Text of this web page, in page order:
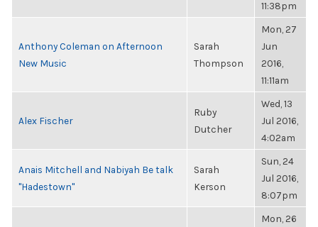
11:38pm
Anthony Coleman on Afternoon
New Music
Sarah
Thompson
Mon, 27
Jun
2016,
11:11am
Alex Fischer
Ruby
Dutcher
Wed, 13
Jul 2016,
4:02am
Anais Mitchell and Nabiyah Be talk
"Hadestown"
Sarah
Kerson
Sun, 24
Jul 2016,
8:07pm
Mon, 26